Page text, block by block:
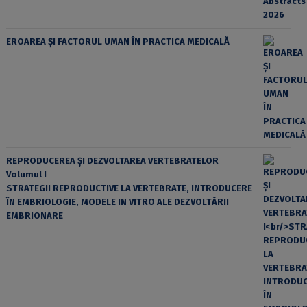
EROAREA ȘI FACTORUL UMAN ÎN PRACTICA MEDICALĂ
REPRODUCEREA ȘI DEZVOLTAREA VERTEBRATELOR
Volumul I
STRATEGII REPRODUCTIVE LA VERTEBRATE, INTRODUCERE
ÎN EMBRIOLOGIE, MODELE IN VITRO ALE DEZVOLTĂRII
EMBRIONARE